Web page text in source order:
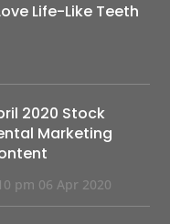
Life-Like Teeth
2020 Stock
Marketing
pm 06 Apr 2020